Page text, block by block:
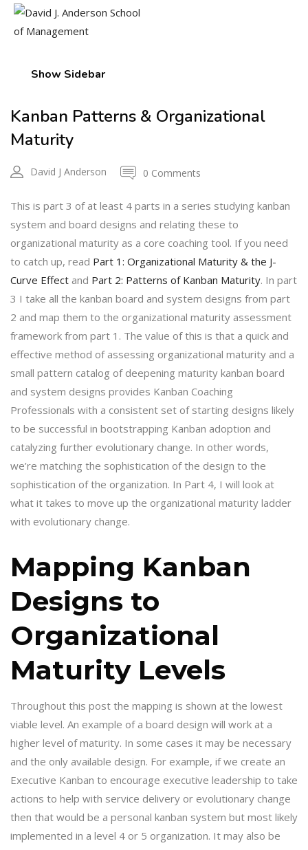
Show Sidebar
Kanban Patterns & Organizational
Maturity
David J Anderson 0 Comments
This is part 3 of at least 4 parts in a series studying kanban
system and board designs and relating these to
organizational maturity as a core coaching tool. If you need
to catch up, read Part 1: Organizational Maturity & the J-
Curve Effect and Part 2: Patterns of Kanban Maturity. In part
3 I take all the kanban board and system designs from part
2 and map them to the organizational maturity assessment
framework from part 1. The value of this is that a quick and
effective method of assessing organizational maturity and a
small pattern catalog of deepening maturity kanban board
and system designs provides Kanban Coaching
Professionals with a consistent set of starting designs likely
to be successful in bootstrapping Kanban adoption and
catalyzing further evolutionary change. In other words,
we’re matching the sophistication of the design to the
sophistication of the organization. In Part 4, I will look at
what it takes to move up the organizational maturity ladder
with evolutionary change.
Mapping Kanban
Designs to
Organizational
Maturity Levels
Throughout this post the mapping is shown at the lowest
viable level. An example of a board design will work at a
higher level of maturity. In some cases it may be necessary
and the only available design. For example, if we create an
Executive Kanban to encourage executive leadership to take
actions to help with service delivery or evolutionary change
then that would be a personal kanban system but most likely
implemented in a level 4 or 5 organization. It may also be